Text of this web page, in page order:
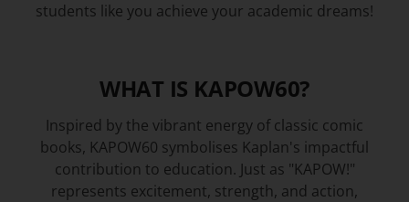
students like you achieve your academic dreams!
WHAT IS KAPOW60?​
​​Inspired by the vibrant energy of classic comic
books, KAPOW60 symbolises Kaplan's impactful
contribution to education. Just as "KAPOW!"
represents excitement, strength, and action,